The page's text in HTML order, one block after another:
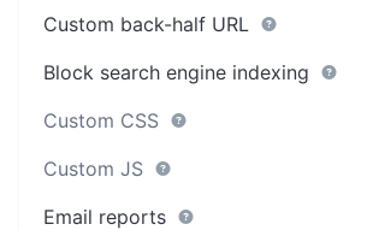
Custom back-half URL
Block search engine indexing
Custom CSS
Custom JS
Email reports